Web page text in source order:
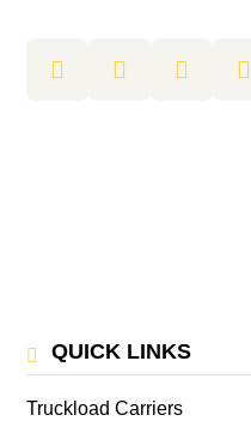
QUICK LINKS
Truckload Carriers